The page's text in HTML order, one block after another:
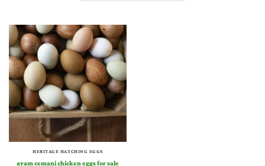
HERITAGE HATCHING EGGS
ayam cemani chicken eggs for sale​